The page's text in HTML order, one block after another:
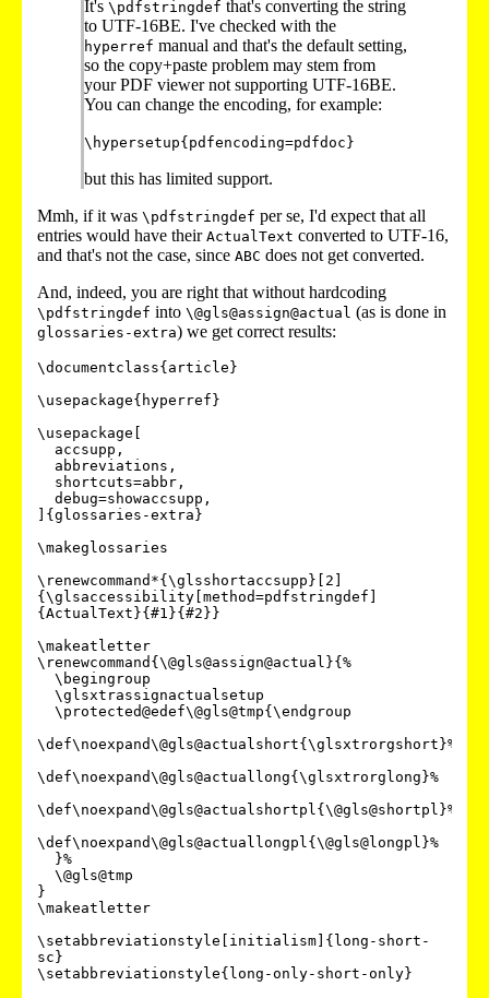
It's \pdfstringdef that's converting the string
to UTF-16BE. I've checked with the
hyperref manual and that's the default setting,
so the copy+paste problem may stem from
your PDF viewer not supporting UTF-16BE.
You can change the encoding, for example:
\hypersetup{pdfencoding=pdfdoc}
but this has limited support.
Mmh, if it was \pdfstringdef per se, I'd expect that all
entries would have their ActualText converted to UTF-16,
and that's not the case, since ABC does not get converted.
And, indeed, you are right that without hardcoding
\pdfstringdef into \@gls@assign@actual (as is done in
glossaries-extra) we get correct results:
\documentclass{article}
\usepackage{hyperref}
\usepackage[
]{glossaries-extra}
\makeglossaries
\renewcommand*{\glsshortaccsupp}[2]
{\glsaccessibility[method=pdfstringdef]
{ActualText}{#1}{#2}}
\makeatletter
\renewcommand{\@gls@assign@actual}{%
\def\noexpand\@gls@actualshort{\glsxtrorgshort}%
\def\noexpand\@gls@actuallong{\glsxtrorglong}%
\def\noexpand\@gls@actualshortpl{\@gls@shortpl}%
\def\noexpand\@gls@actuallongpl{\@gls@longpl}%
}
\makeatletter
\setabbreviationstyle[initialism]{long-short-
sc}
\setabbreviationstyle{long-only-short-only}